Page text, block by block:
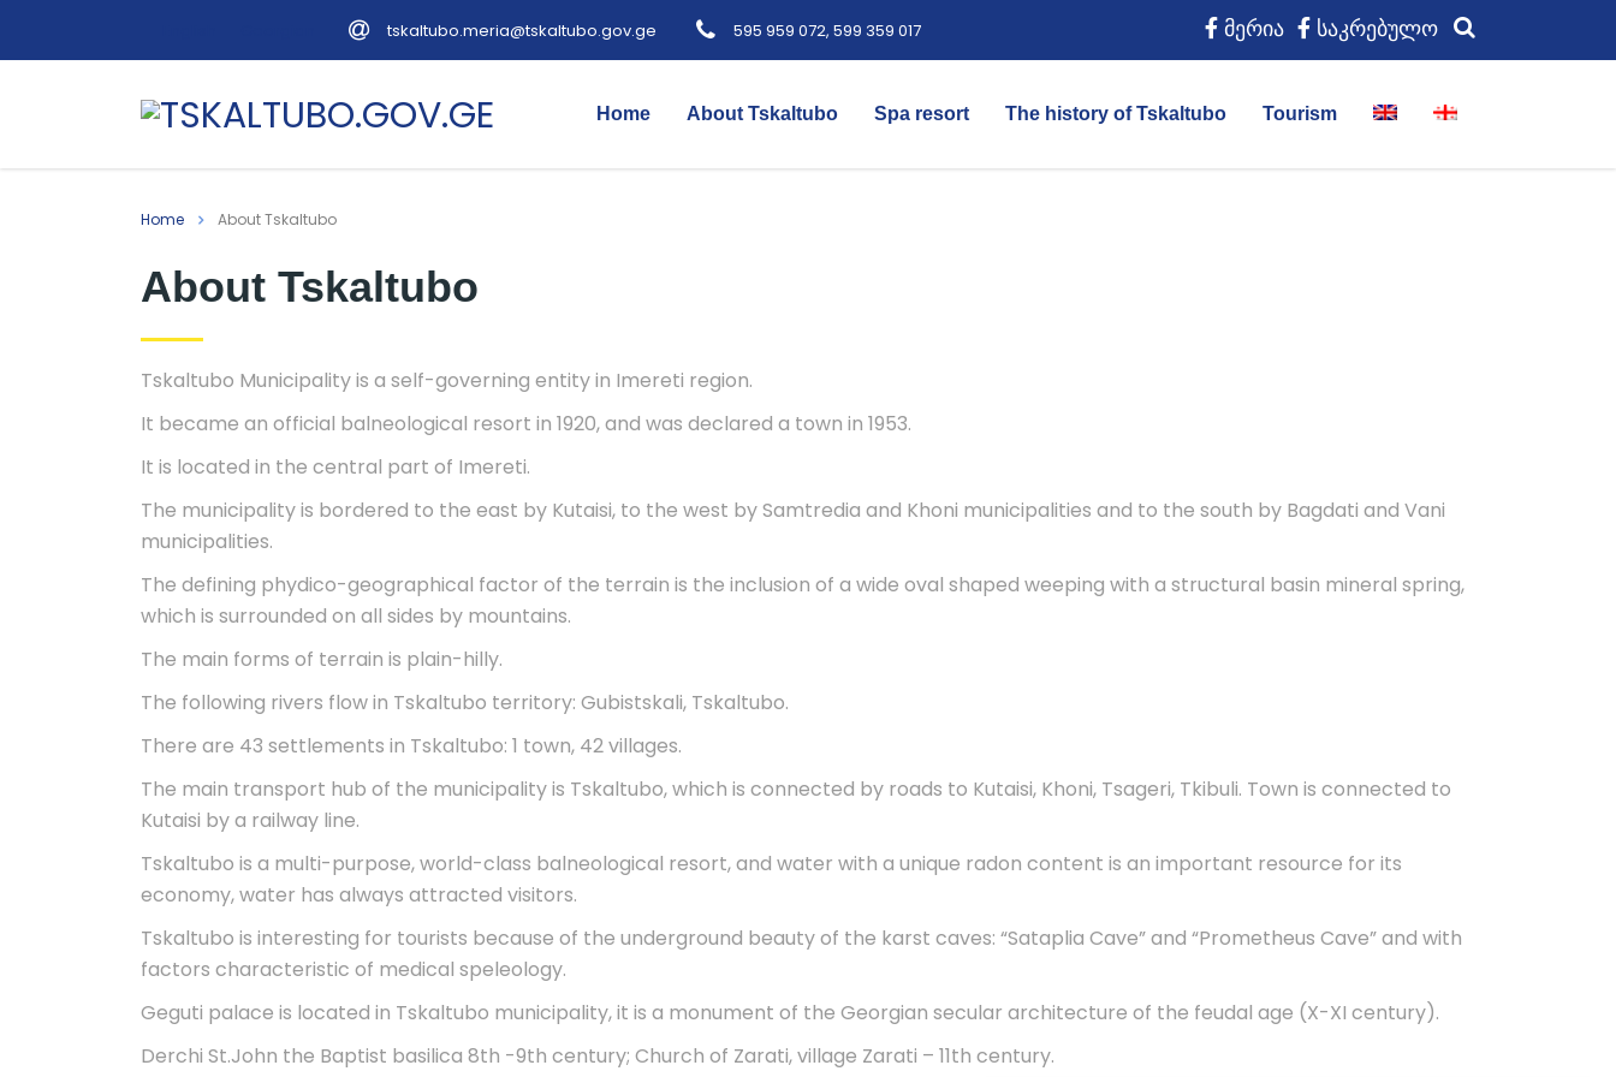
tskaltubo.meria@tskaltubo.gov.ge 595 959 072, 599 359 017 მერია საკრებულო
Home About Tskaltubo Spa resort The history of Tskaltubo Tourism
Home About Tskaltubo
About Tskaltubo
Tskaltubo Municipality is a self-governing entity in Imereti region.
It became an official balneological resort in 1920, and was declared a town in 1953.
It is located in the central part of Imereti.
The municipality is bordered to the east by Kutaisi, to the west by Samtredia and Khoni municipalities and to the south by Bagdati and Vani
municipalities.
The defining phydico-geographical factor of the terrain is the inclusion of a wide oval shaped weeping with a structural basin mineral spring,
which is surrounded on all sides by mountains.
The main forms of terrain is plain-hilly.
The following rivers flow in Tskaltubo territory: Gubistskali, Tskaltubo.
There are 43 settlements in Tskaltubo: 1 town, 42 villages.
The main transport hub of the municipality is Tskaltubo, which is connected by roads to Kutaisi, Khoni, Tsageri, Tkibuli. Town is connected to
Kutaisi by a railway line.
Tskaltubo is a multi-purpose, world-class balneological resort, and water with a unique radon content is an important resource for its
economy, water has always attracted visitors.
Tskaltubo is interesting for tourists because of the underground beauty of the karst caves: “Sataplia Cave” and “Prometheus Cave” and with
factors characteristic of medical speleology.
Geguti palace is located in Tskaltubo municipality, it is a monument of the Georgian secular architecture of the feudal age (X-XI century).
Derchi St.John the Baptist basilica 8th -9th century; Church of Zarati, village Zarati – 11th century.